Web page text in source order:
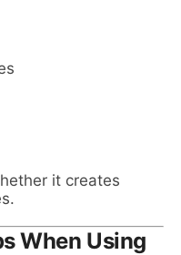
it creates
When Using